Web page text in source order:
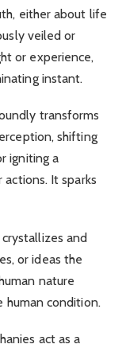
either about life
veiled or
or experience,
instant.
transforms
shifting
igniting a
It sparks
and
or ideas the
nature
human condition.
act as a